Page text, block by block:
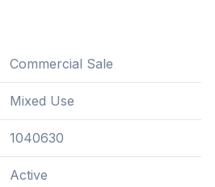
Commercial Sale
Mixed Use
1040630
Active